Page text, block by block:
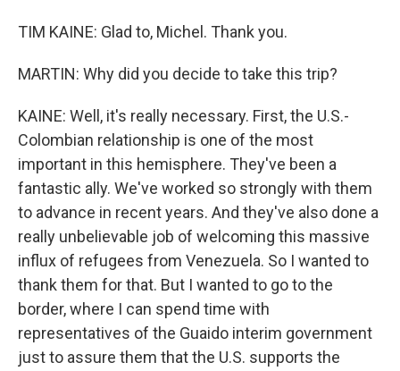
TIM KAINE: Glad to, Michel. Thank you.
MARTIN: Why did you decide to take this trip?
KAINE: Well, it's really necessary. First, the U.S.-
Colombian relationship is one of the most
important in this hemisphere. They've been a
fantastic ally. We've worked so strongly with them
to advance in recent years. And they've also done a
really unbelievable job of welcoming this massive
influx of refugees from Venezuela. So I wanted to
thank them for that. But I wanted to go to the
border, where I can spend time with
representatives of the Guaido interim government
just to assure them that the U.S. supports the